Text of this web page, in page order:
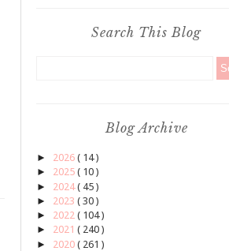
Search This Blog
Blog Archive
► 2026 ( 14 )
► 2025 ( 10 )
► 2024( 45 )
► 2023 ( 30 )
► 2022 ( 104 )
► 2021 ( 240 )
► 2020 ( 261 )